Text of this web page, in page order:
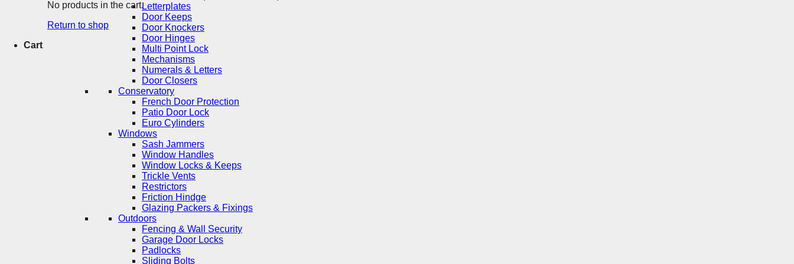
No products in the cart.
Return to shop
Cart
Letterplates
Door Keeps
Door Knockers
Door Hinges
Multi Point Lock
Mechanisms
Numerals & Letters
Door Closers
Conservatory
French Door Protection
Patio Door Lock
Euro Cylinders
Windows
Sash Jammers
Window Handles
Window Locks & Keeps
Trickle Vents
Restrictors
Friction Hindge
Glazing Packers & Fixings
Outdoors
Fencing & Wall Security
Garage Door Locks
Padlocks
Sliding Bolts